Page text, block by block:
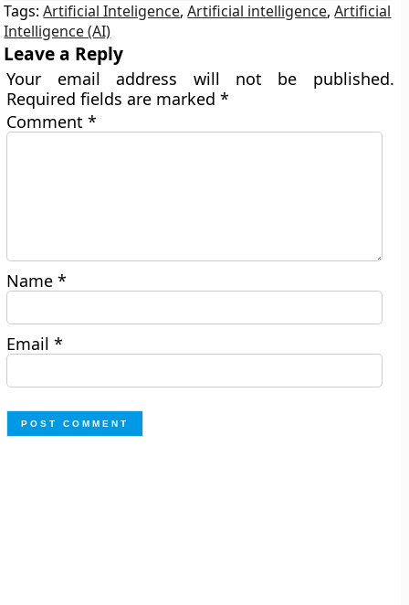
Tags:Artificial Inteligence,Artificial intelligence,Artificial
Intelligence (AI)
Leave a Reply
Your email address will not be published.
Required fields are marked*
Comment*
Name*
Email*